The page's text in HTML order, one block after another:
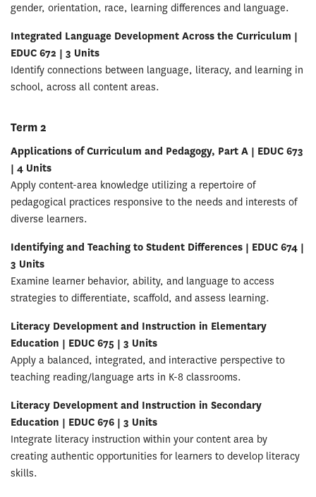
gender, orientation, race, learning differences and language.
Integrated Language Development Across the Curriculum |
EDUC 672 | 3 Units
Identify connections between language, literacy, and learning in
school, across all content areas.
Term 2
Applications of Curriculum and Pedagogy, Part A | EDUC 673
| 4 Units
Apply content-area knowledge utilizing a repertoire of
pedagogical practices responsive to the needs and interests of
diverse learners.
Identifying and Teaching to Student Differences | EDUC 674 |
3 Units
Examine learner behavior, ability, and language to access
strategies to differentiate, scaffold, and assess learning.
Literacy Development and Instruction in Elementary
Education | EDUC 675 | 3 Units
Apply a balanced, integrated, and interactive perspective to
teaching reading/language arts in K-8 classrooms.
Literacy Development and Instruction in Secondary
Education | EDUC 676 | 3 Units
Integrate literacy instruction within your content area by
creating authentic opportunities for learners to develop literacy
skills.